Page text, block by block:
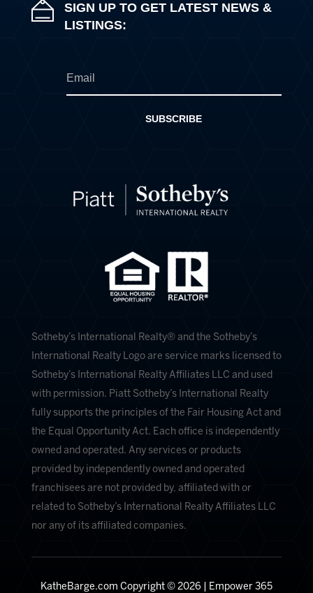
SIGN UP TO GET LATEST NEWS &
LISTINGS:
SUBSCRIBE
​​​​​Sotheby’s International Realty®️ and the Sotheby’s
International Realty Logo are service marks licensed to
Sotheby’s International Realty Affiliates LLC and used
with permission. Piatt Sotheby’s International Realty
fully supports the principles of the Fair Housing Act and
the Equal Opportunity Act. Each office is independently
owned and operated. Any services or products
provided by independently owned and operated
franchisees are not provided by, affiliated with or
related to Sotheby’s International Realty Affiliates LLC
nor any of its affiliated companies.
KatheBarge.com Copyright © 2026 | Empower 365